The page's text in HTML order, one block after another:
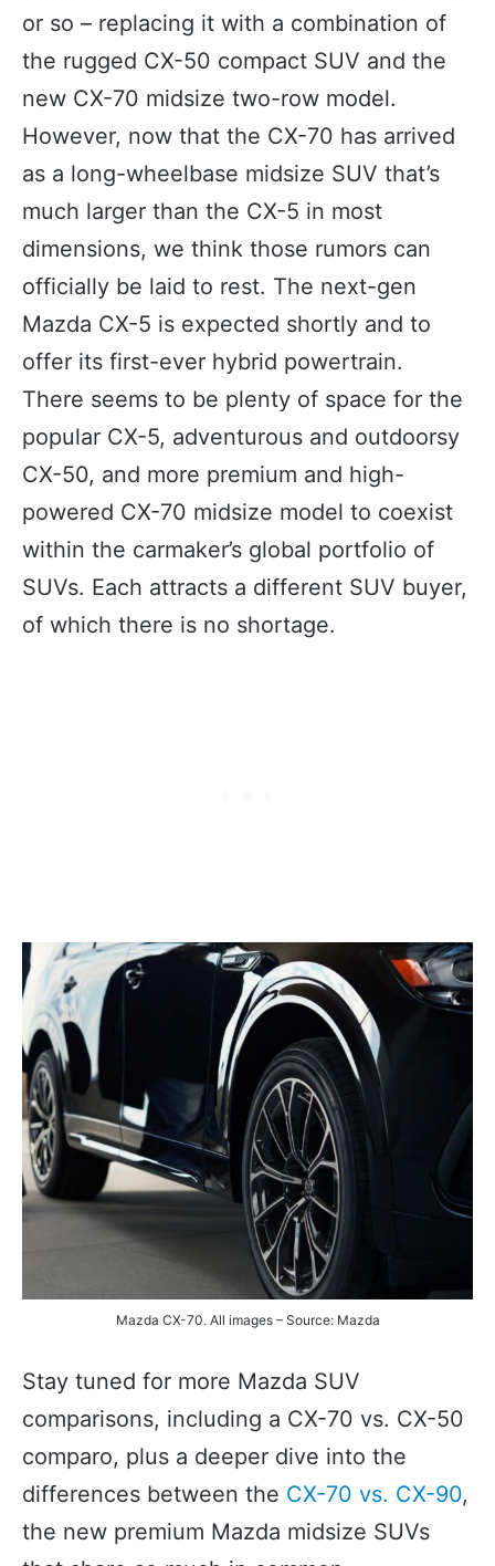
or so – replacing it with a combination of
the rugged CX-50 compact SUV and the
new CX-70 midsize two-row model.
However, now that the CX-70 has arrived
as a long-wheelbase midsize SUV that’s
much larger than the CX-5 in most
dimensions, we think those rumors can
officially be laid to rest. The next-gen
Mazda CX-5 is expected shortly and to
offer its first-ever hybrid powertrain.
There seems to be plenty of space for the
popular CX-5, adventurous and outdoorsy
CX-50, and more premium and high-
powered CX-70 midsize model to coexist
within the carmaker’s global portfolio of
SUVs. Each attracts a different SUV buyer,
of which there is no shortage.
Mazda CX-70. All images – Source: Mazda
Stay tuned for more Mazda SUV
comparisons, including a CX-70 vs. CX-50
comparo, plus a deeper dive into the
differences between the CX-70 vs. CX-90,
the new premium Mazda midsize SUVs